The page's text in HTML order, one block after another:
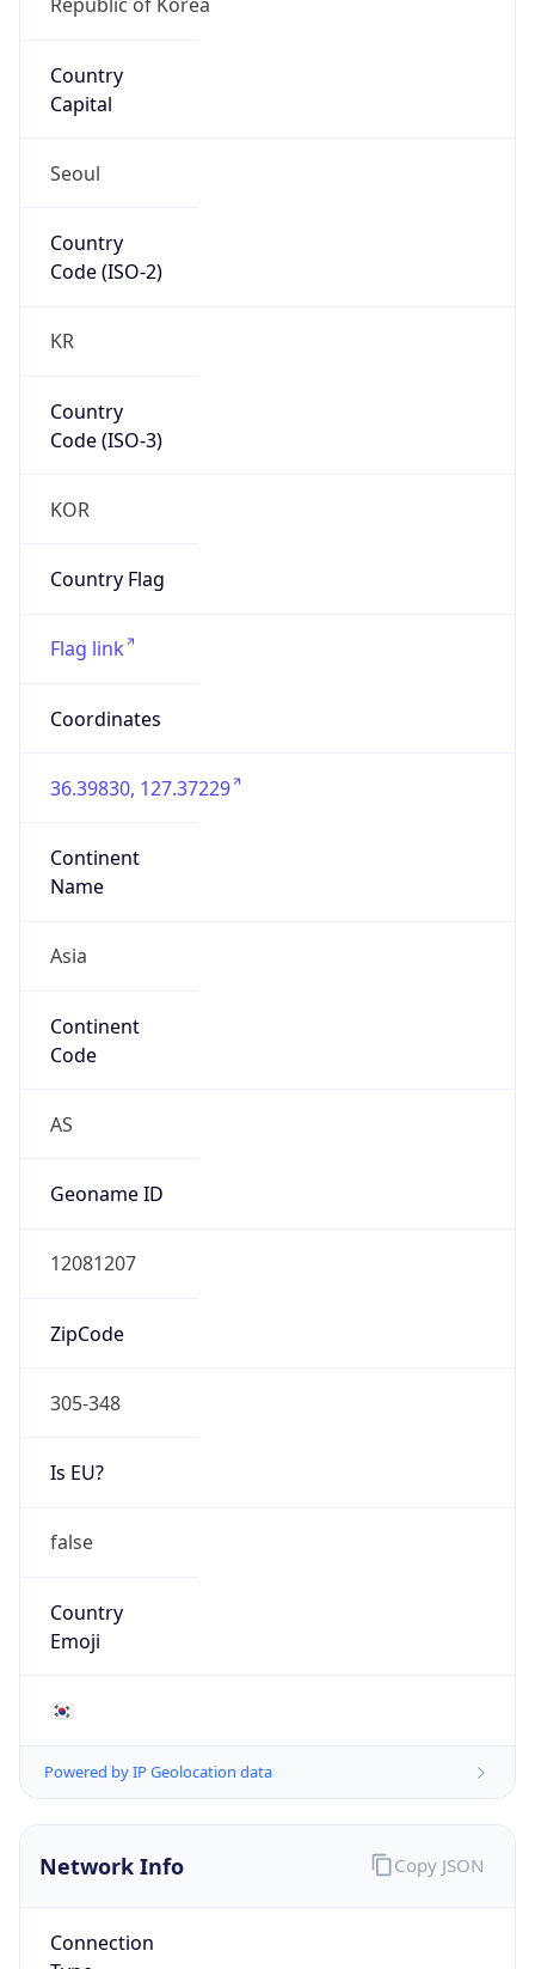
Country
Capital
Seoul
Country
Code (ISO-2)
KR
Country
Code (ISO-3)
KOR
Country Flag
Flag link
Coordinates
36.39830, 127.37229
Continent
Name
Asia
Continent
Code
AS
Geoname ID
12081207
ZipCode
305-348
Is EU?
false
Country
Emoji
🇰🇷
Powered by IP Geolocation data
Network Info
Connection
Copy JSON